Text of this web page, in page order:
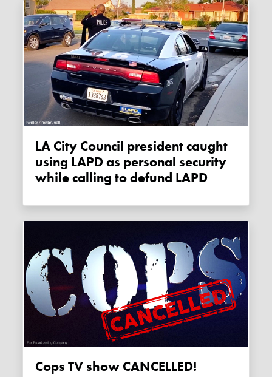
LA City Council president caught
using LAPD as personal security
while calling to defund LAPD
Cops TV show CANCELLED!